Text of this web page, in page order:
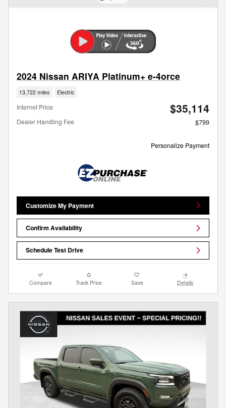
2024 Nissan ARIYA Platinum+ e-4orce
13,722 miles Electric
Internet Price $35,114
Dealer Handling Fee $799
Personalize Payment
Customize My Payment
Confirm Availability
Schedule Test Drive
Compare Track Price Save Details